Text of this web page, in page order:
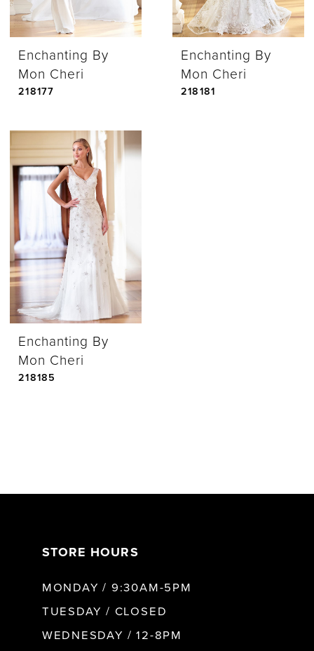
Enchanting By
Mon Cheri
218177
Enchanting By
Mon Cheri
218181
Enchanting By
Mon Cheri
218185
STORE HOURS
MONDAY / 9:30AM-5PM
TUESDAY / CLOSED
WEDNESDAY / 12-8PM